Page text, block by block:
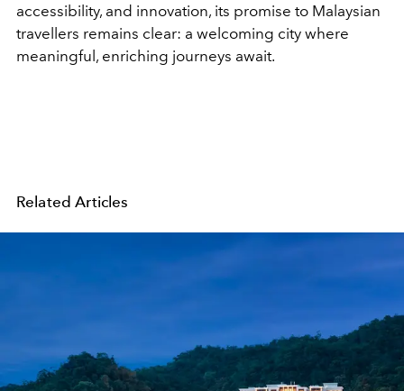
accessibility, and innovation, its promise to Malaysian
travellers remains clear: a welcoming city where
meaningful, enriching journeys await.
Related Articles